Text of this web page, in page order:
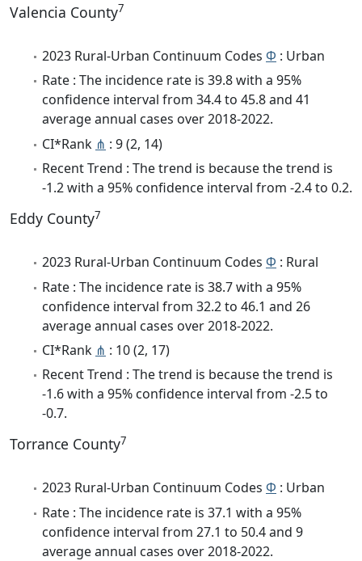
Valencia County7
2023 Rural-Urban Continuum Codes Φ : Urban
Rate : The incidence rate is 39.8 with a 95%
confidence interval from 34.4 to 45.8 and 41
average annual cases over 2018-2022.
CI*Rank ⋔ : 9 (2, 14)
Recent Trend : The trend is because the trend is
-1.2 with a 95% confidence interval from -2.4 to 0.2.
Eddy County7
2023 Rural-Urban Continuum Codes Φ : Rural
Rate : The incidence rate is 38.7 with a 95%
confidence interval from 32.2 to 46.1 and 26
average annual cases over 2018-2022.
CI*Rank ⋔ : 10 (2, 17)
Recent Trend : The trend is because the trend is
-1.6 with a 95% confidence interval from -2.5 to
-0.7.
Torrance County7
2023 Rural-Urban Continuum Codes Φ : Urban
Rate : The incidence rate is 37.1 with a 95%
confidence interval from 27.1 to 50.4 and 9
average annual cases over 2018-2022.